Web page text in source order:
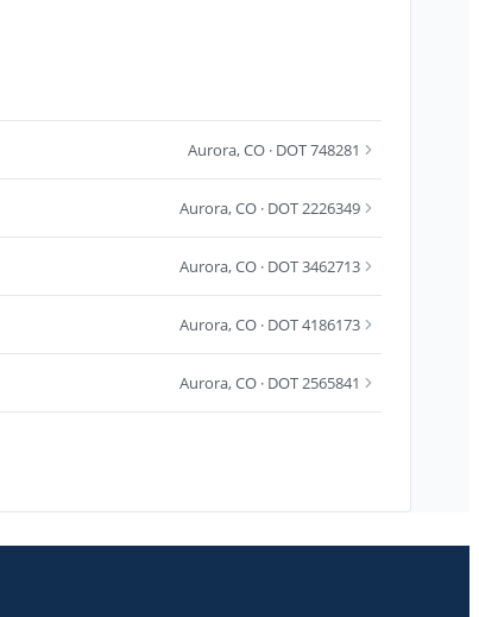
Aurora,CO · DOT 748281
Aurora,CO · DOT 2226349
Aurora,CO · DOT 3462713
Aurora,CO · DOT 4186173
Aurora,CO · DOT 2565841